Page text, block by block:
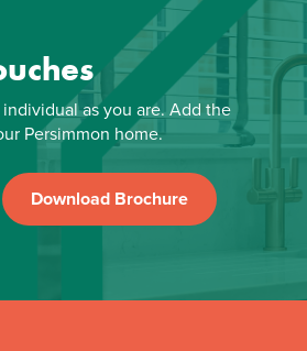
as you are. Add the
Persimmon home.
Download Brochure